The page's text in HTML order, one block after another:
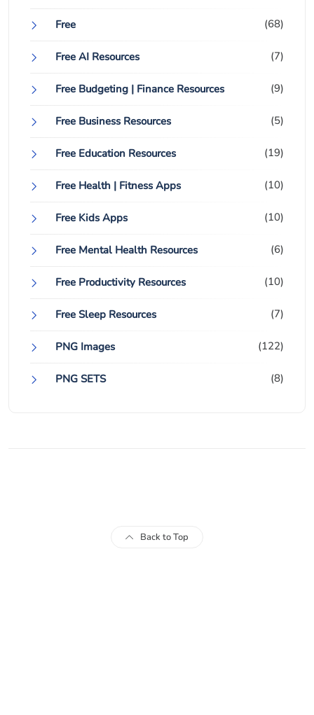
Free (68)
Free AI Resources (7)
Free Budgeting | Finance Resources (9)
Free Business Resources (5)
Free Education Resources (19)
Free Health | Fitness Apps (10)
Free Kids Apps (10)
Free Mental Health Resources (6)
Free Productivity Resources (10)
Free Sleep Resources (7)
PNG Images (122)
PNG SETS (8)
Back to Top